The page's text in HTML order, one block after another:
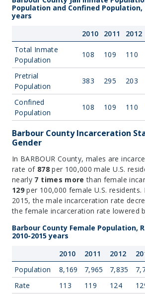
Population and Confined Population,
years
2010
2011 2012
Total Inmate
Population
108 109 110
Pretrial
Population
383 295 203
Confined
Population
108 109 110
Barbour County Incarceration
Gender
In BARBOUR County, males are
rate of 878per 100,000 male U.S.
nearly 7 times more than female
129 per 100,000 female U.S.
2015, the male incarceration rate
the female incarceration rate lowered
Barbour County Female Population,
2010-2015 years
2010
2011 2012
Population
8,169 7,965 7,835
Rate
113 119 124